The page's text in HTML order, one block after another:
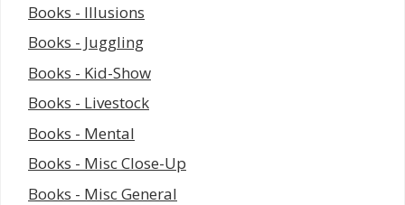
Books - Illusions
Books - Juggling
Books - Kid-Show
Books - Livestock
Books - Mental
Books - Misc Close-Up
Books - Misc General